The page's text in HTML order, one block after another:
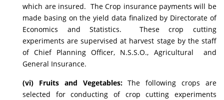
which are insured. The Crop insurance payments will be
made basing on the yield data finalized by Directorate of
Economics and Statistics. These crop cutting
experiments are supervised at harvest stage by the staff
of Chief Planning Officer, N.S.S.O., Agricultural and
General Insurance.
(vi) Fruits and Vegetables:The following crops are
selected for conducting of crop cutting experiments